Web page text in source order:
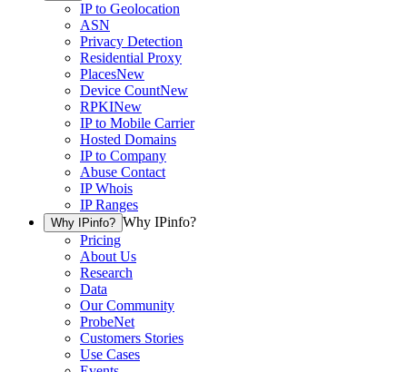
IP to Geolocation
ASN
Privacy Detection
Residential Proxy
PlacesNew
Device CountNew
RPKINew
IP to Mobile Carrier
Hosted Domains
IP to Company
Abuse Contact
IP Whois
IP Ranges
Why IPinfo? Why IPinfo?
Pricing
About Us
Research
Data
Our Community
ProbeNet
Customers Stories
Use Cases